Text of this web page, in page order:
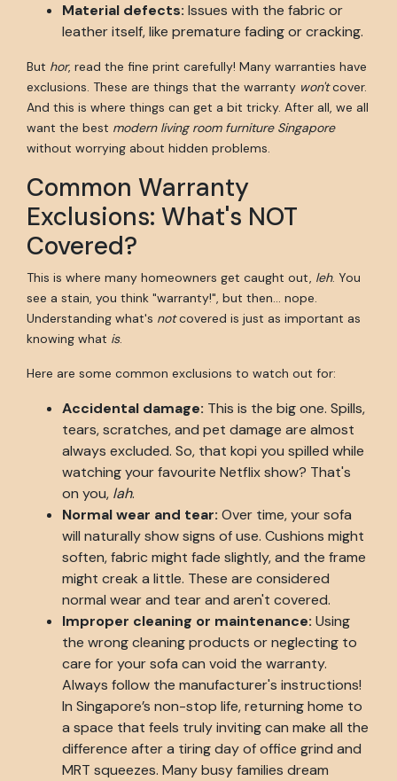
Material defects: Issues with the fabric or
leather itself, like premature fading or cracking.
But hor, read the fine print carefully! Many warranties have
exclusions. These are things that the warranty won'tcover.
And this is where things can get a bit tricky. After all, we all
want the best modern living room furniture Singapore
without worrying about hidden problems.
Common Warranty
Exclusions: What's NOT
Covered?
This is where many homeowners get caught out, leh. You
see a stain, you think "warranty!", but then... nope.
Understanding what's notcovered is just as important as
knowing what is.
Here are some common exclusions to watch out for:
Accidental damage: This is the big one. Spills,
tears, scratches, and pet damage are almost
always excluded. So, that kopi you spilled while
watching your favourite Netflix show? That's
on you, lah.
Normal wear and tear: Over time, your sofa
will naturally show signs of use. Cushions might
soften, fabric might fade slightly, and the frame
might creak a little. These are considered
normal wear and tear and aren't covered.
Improper cleaning or maintenance: Using
the wrong cleaning products or neglecting to
care for your sofa can void the warranty.
Always follow the manufacturer's instructions!
In Singapore’s non-stop life, returning home to
a space that feels truly inviting can make all the
difference after a tiring day of office grind and
MRT squeezes. Many busy families dream